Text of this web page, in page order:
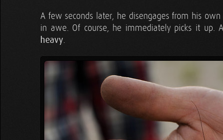
A few seconds later, he disengages from his
in awe. Of course, he immediately picks it
heavy.